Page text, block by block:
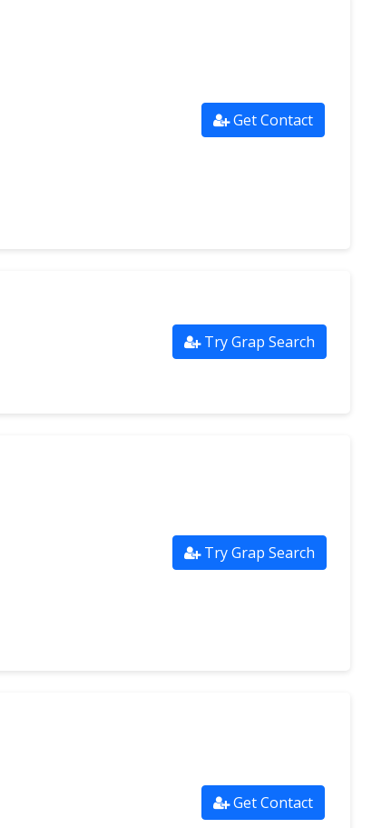
Get Contact
Try Grap Search
Try Grap Search
Get Contact